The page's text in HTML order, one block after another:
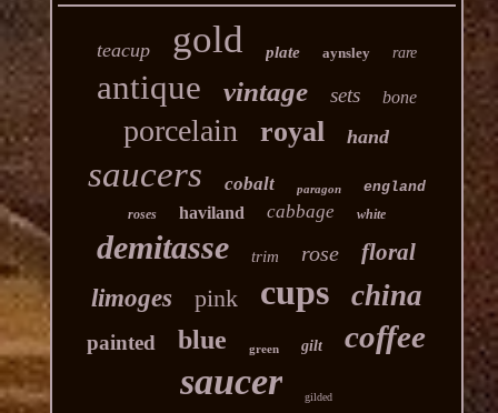
teacup gold plate aynsley rare
antique vintage sets bone
porcelain royal hand
saucers cobalt paragon england
roses haviland cabbage white
demitasse trim rose floral
limoges pink cups china
painted blue green gilt coffee
saucer gilded